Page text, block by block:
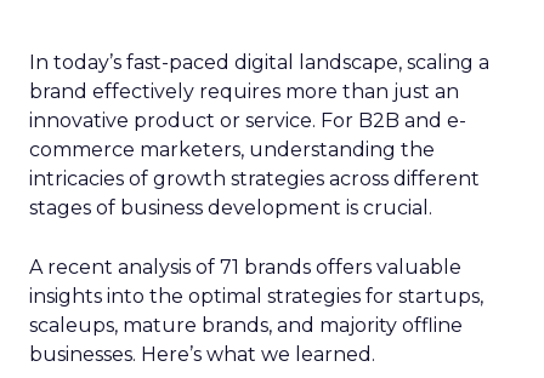
In today’s fast-paced digital landscape, scaling a
brand effectively requires more than just an
innovative product or service. For B2B and e-
commerce marketers, understanding the
intricacies of growth strategies across different
stages of business development is crucial.
A recent analysis of 71 brands offers valuable
insights into the optimal strategies for startups,
scaleups, mature brands, and majority offline
businesses. Here’s what we learned.